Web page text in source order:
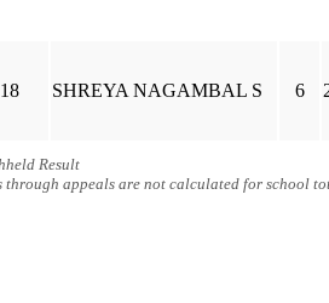
18 SHREYA NAGAMBAL S 6
Result
appeals are not calculated for school